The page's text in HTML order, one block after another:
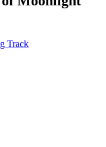
Track